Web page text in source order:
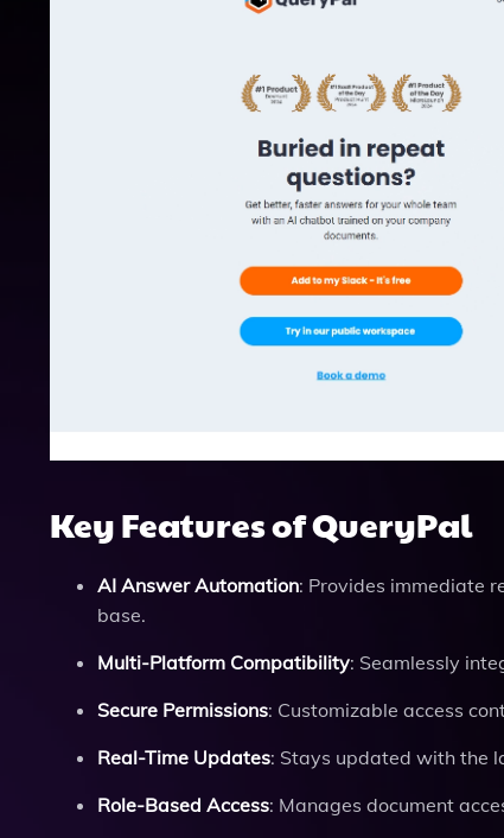
Key Features of QueryPal
AI Answer Automation: Provides immediate
base.
Multi-Platform Compatibility: Seamlessly
Secure Permissions: Customizable access
Real-Time Updates: Stays updated with the
Role-Based Access: Manages document